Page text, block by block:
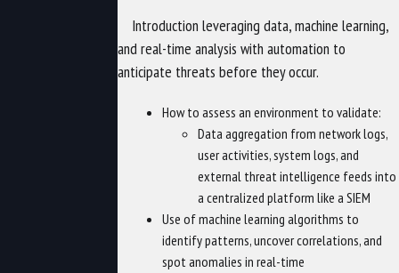
Introduction leveraging data, machine learning,
and real-time analysis with automation to
anticipate threats before they occur.
How to assess an environment to validate:
Data aggregation from network logs,
user activities, system logs, and
external threat intelligence feeds into
a centralized platform like a SIEM
Use of machine learning algorithms to
identify patterns, uncover correlations, and
spot anomalies in real-time